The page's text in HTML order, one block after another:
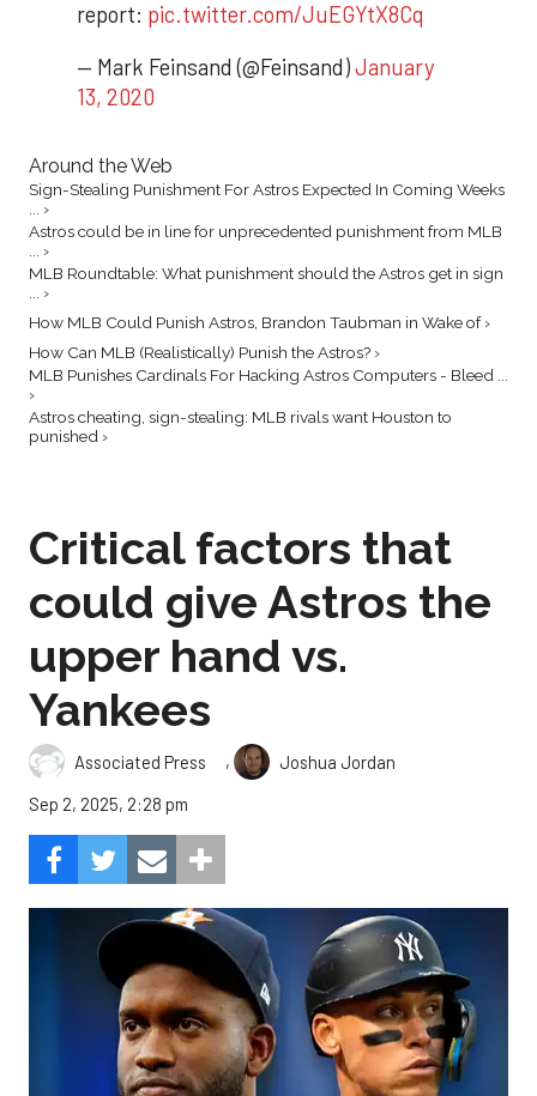
report: pic.twitter.com/JuEGYtX8Cq
— Mark Feinsand (@Feinsand)January
13, 2020
Around the Web
Sign-Stealing Punishment For Astros Expected In Coming Weeks
... ›
Astros could be in line for unprecedented punishment from MLB
... ›
MLB Roundtable: What punishment should the Astros get in sign
... ›
How MLB Could Punish Astros, Brandon Taubman in Wake of ›
How Can MLB (Realistically) Punish the Astros? ›
MLB Punishes Cardinals For Hacking Astros Computers - Bleed ...
›
Astros cheating, sign-stealing: MLB rivals want Houston to
punished ›
Critical factors that
could give Astros the
upper hand vs.
Yankees
Associated Press ,
Joshua Jordan
Sep 2, 2025, 2:28 pm